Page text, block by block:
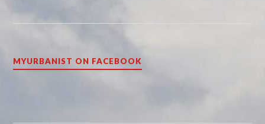
MYURBANIST ON FACEBOOK